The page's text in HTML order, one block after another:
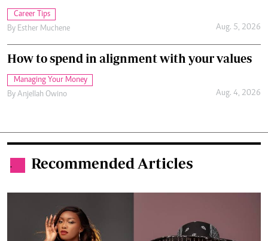
Career Tips
By Esther Muchene Aug. 5, 2026
How to spend in alignment with your values
Managing Your Money
By Anjellah Owino Aug. 4, 2026
. Recommended Articles